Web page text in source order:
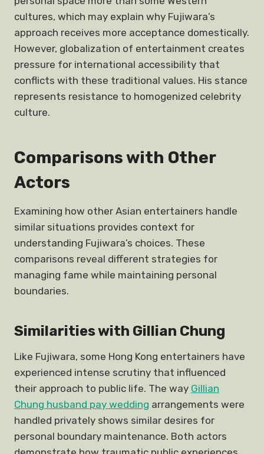
cultures, which may explain why Fujiwara’s
approach receives more acceptance domestically.
However, globalization of entertainment creates
pressure for international accessibility that
conflicts with these traditional values. His stance
represents resistance to homogenized celebrity
culture.
Comparisons with Other
Actors
Examining how other Asian entertainers handle
similar situations provides context for
understanding Fujiwara’s choices. These
comparisons reveal different strategies for
managing fame while maintaining personal
boundaries.
Similarities with Gillian Chung
Like Fujiwara, some Hong Kong entertainers have
experienced intense scrutiny that influenced
their approach to public life. The way Gillian
Chung husband pay wedding arrangements were
handled privately shows similar desires for
personal boundary maintenance. Both actors